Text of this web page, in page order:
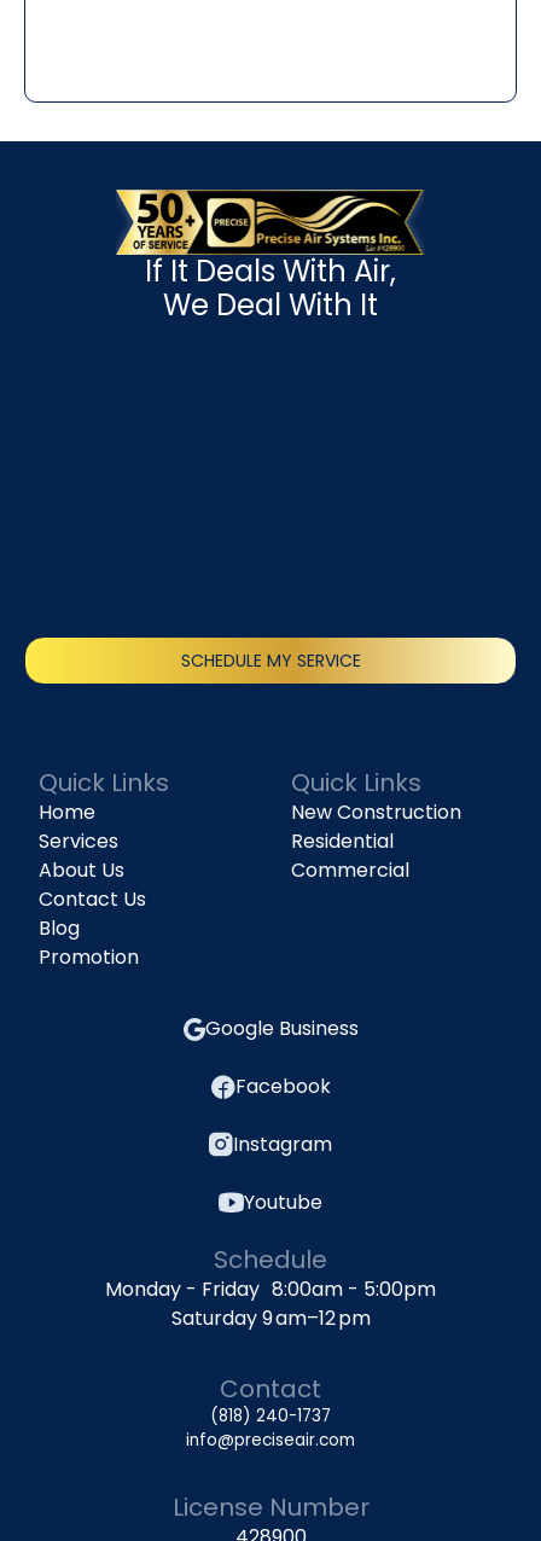
If It Deals With Air,
We Deal With It
SCHEDULE MY SERVICE
Quick Links
Home
Services
About Us
Contact Us
Blog
Promotion
Quick Links
New Construction
Residential
Commercial
Google Business
Facebook
Instagram
Youtube
Schedule
Monday - Friday 8:00am - 5:00pm
Saturday 9 am–12 pm
Contact
(818) 240-1737
info@preciseair.com
License Number